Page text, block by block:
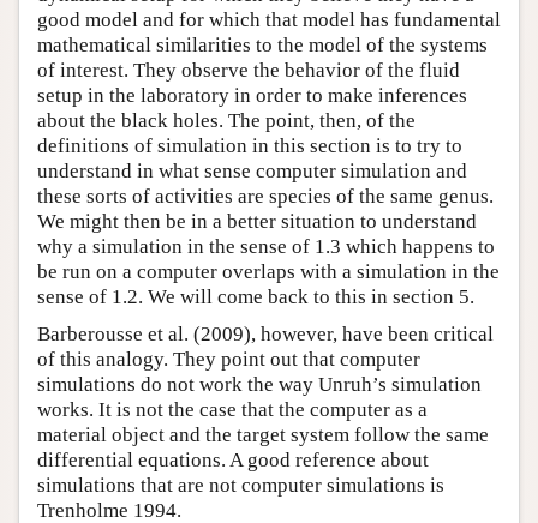
good model and for which that model has fundamental
mathematical similarities to the model of the systems
of interest. They observe the behavior of the fluid
setup in the laboratory in order to make inferences
about the black holes. The point, then, of the
definitions of simulation in this section is to try to
understand in what sense computer simulation and
these sorts of activities are species of the same genus.
We might then be in a better situation to understand
why a simulation in the sense of 1.3 which happens to
be run on a computer overlaps with a simulation in the
sense of 1.2. We will come back to this in section 5.
Barberousse et al. (2009), however, have been critical
of this analogy. They point out that computer
simulations do not work the way Unruh’s simulation
works. It is not the case that the computer as a
material object and the target system follow the same
differential equations. A good reference about
simulations that are not computer simulations is
Trenholme 1994.